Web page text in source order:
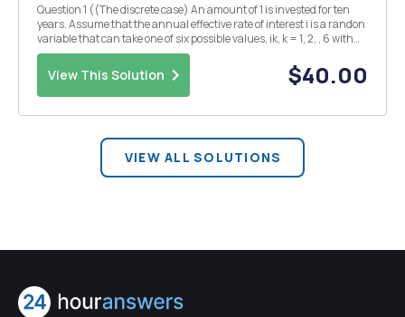
Question 1 ((The discrete case) An amount of 1 is invested for ten
years. Assume that the annual effective rate of interest i is a randon
variable that can take one of six possible values, ik, k = 1, 2, , 6 with
equal probability p = 1/6 (i.e., we are essentially rolling a die at the
beginning of...
View This Solution $40.00
VIEW ALL SOLUTIONS